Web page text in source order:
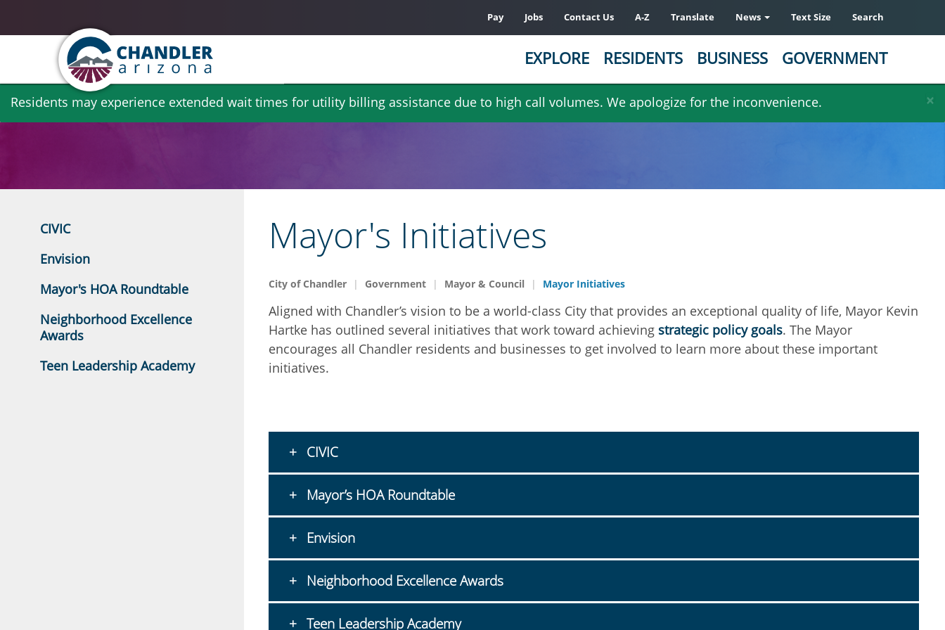
Skip
×
Residents may experience extended wait times for utility billing assistance due to high call volumes. We apologize for the inconvenience.
Pay Jobs Contact Us A-Z Translate News Text Size Search
EXPLORE RESIDENTS BUSINESS GOVERNMENT
Mayor's Initiatives
City of Chandler Government Mayor & Council Mayor Initiatives
Aligned with Chandler’s vision to be a world-class City that provides an exceptional quality of life, Mayor Kevin
Hartke has outlined several initiatives that work toward achieving strategic policy goals. The Mayor
encourages all Chandler residents and businesses to get involved to learn more about these important
initiatives.
CIVIC
Mayor’s HOA Roundtable
Envision
Neighborhood Excellence Awards
Teen Leadership Academy
CIVIC
Envision
Mayor's HOA Roundtable
Neighborhood Excellence
Awards
Teen Leadership Academy